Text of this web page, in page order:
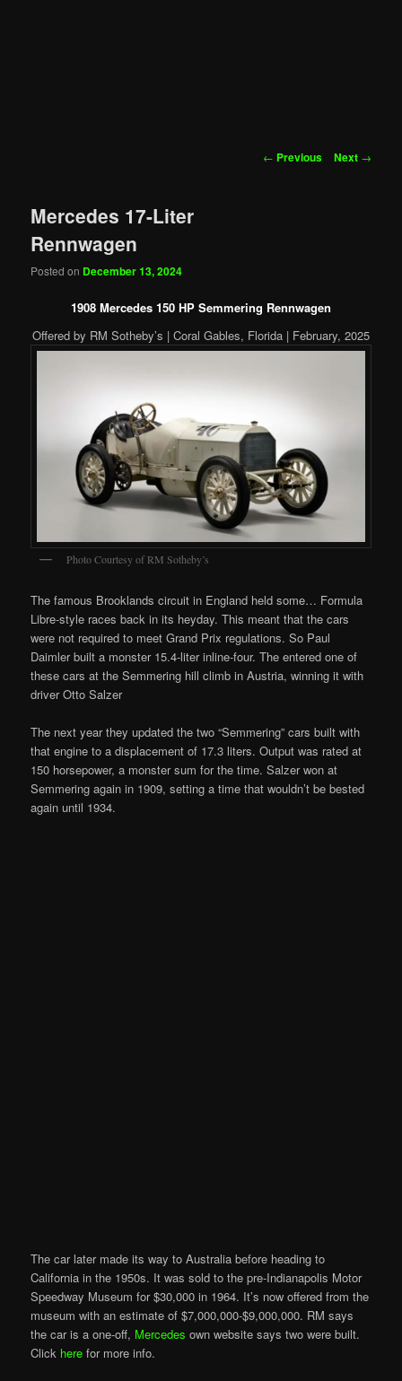
Post
← Previous Next →
Mercedes 17-Liter
Rennwagen
Posted on December 13, 2024
1908 Mercedes 150 HP Semmering Rennwagen
Offered by RM Sotheby’s | Coral Gables, Florida | February, 2025
Photo Courtesy of RM Sotheby’s
The famous Brooklands circuit in England held some… Formula
Libre-style races back in its heyday. This meant that the cars
were not required to meet Grand Prix regulations. So Paul
Daimler built a monster 15.4-liter inline-four. The entered one of
these cars at the Semmering hill climb in Austria, winning it with
driver Otto Salzer
The next year they updated the two “Semmering” cars built with
that engine to a displacement of 17.3 liters. Output was rated at
150 horsepower, a monster sum for the time. Salzer won at
Semmering again in 1909, setting a time that wouldn’t be bested
again until 1934.
The car later made its way to Australia before heading to
California in the 1950s. It was sold to the pre-Indianapolis Motor
Speedway Museum for $30,000 in 1964. It’s now offered from the
museum with an estimate of $7,000,000-$9,000,000. RM says
the car is a one-off, Mercedes own website says two were built.
Click here for more info.